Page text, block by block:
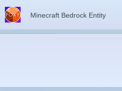
Minecraft Bedrock Entity